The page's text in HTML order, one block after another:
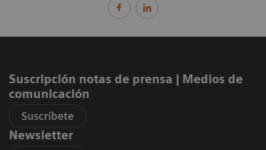
Suscripción notas de prensa ​| Medios de
comunicación
Suscríbete
Newsletter